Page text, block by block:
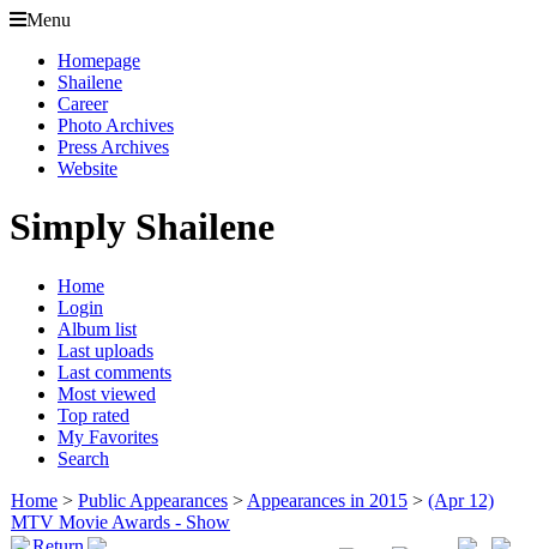
Menu
Homepage
Shailene
Career
Photo Archives
Press Archives
Website
Simply Shailene
Home
Login
Album list
Last uploads
Last comments
Most viewed
Top rated
My Favorites
Search
Home > Public Appearances > Appearances in 2015 > (Apr 12)
MTV Movie Awards - Show